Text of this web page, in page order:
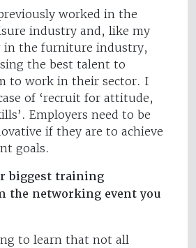
worked in the
industry and, like my
in the furniture industry,
the best talent to
to work in their sector. I
of ‘recruit for attitude,
Employers need to be
if they are to achieve
goals.
biggest training
the networking event you
to learn that not all